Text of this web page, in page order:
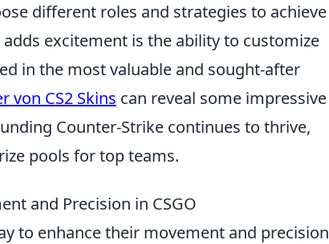
different roles and strategies to achieve
excitement is the ability to customize
in the most valuable and sought-after
von CS2 Skins can reveal some impressive
Counter-Strike continues to thrive,
pools for top teams.
and Precision in CSGO
to enhance their movement and precision